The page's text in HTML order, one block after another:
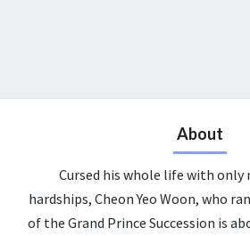
About
Cursed his whole life with only
hardships, Cheon Yeo Woon, who
of the Grand Prince Succession is